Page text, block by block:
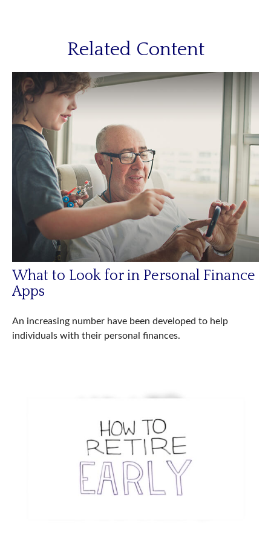
Related Content
What to Look for in Personal Finance
Apps
An increasing number have been developed to help
individuals with their personal finances.